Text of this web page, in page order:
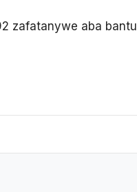
zafatanywe aba bantu